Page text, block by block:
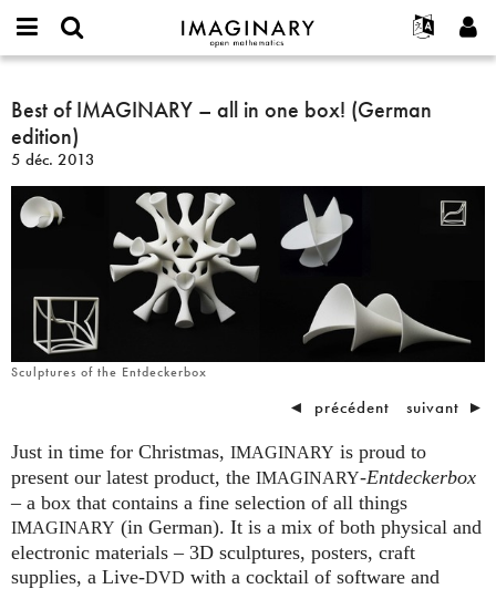
IMAGINARY
open
Français
Español
Türkçe
Programmes
Films
Textes
Expositions
Plus...
Projets
or
username
*
Mot
de
passe
*
Créer un nouveau compte
Demander un nouveau mot de passe
Rechercher
Best
of
IMAGINARY
–
all
in
(German
edition)
Best of IMAGINARY – all in one box! (German
edition)
5 déc. 2013
Sculptures of the Entdeckerbox
◄ précédent suivant ►
Just in time for Christmas, IMAGINARY is proud to
present our latest product, the IMAGINARY-Entdeckerbox
– a box that contains a fine selection of all things
IMAGINARY (in German). It is a mix of both physical and
electronic materials – 3D sculptures, posters, craft
supplies, a Live-DVD with a cocktail of software and